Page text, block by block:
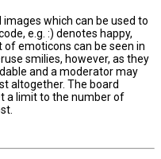
which can be used to
e.g. :) denotes happy,
of emoticons can be seen in
smilies, however, as they
and a moderator may
altogether. The board
a limit to the number of